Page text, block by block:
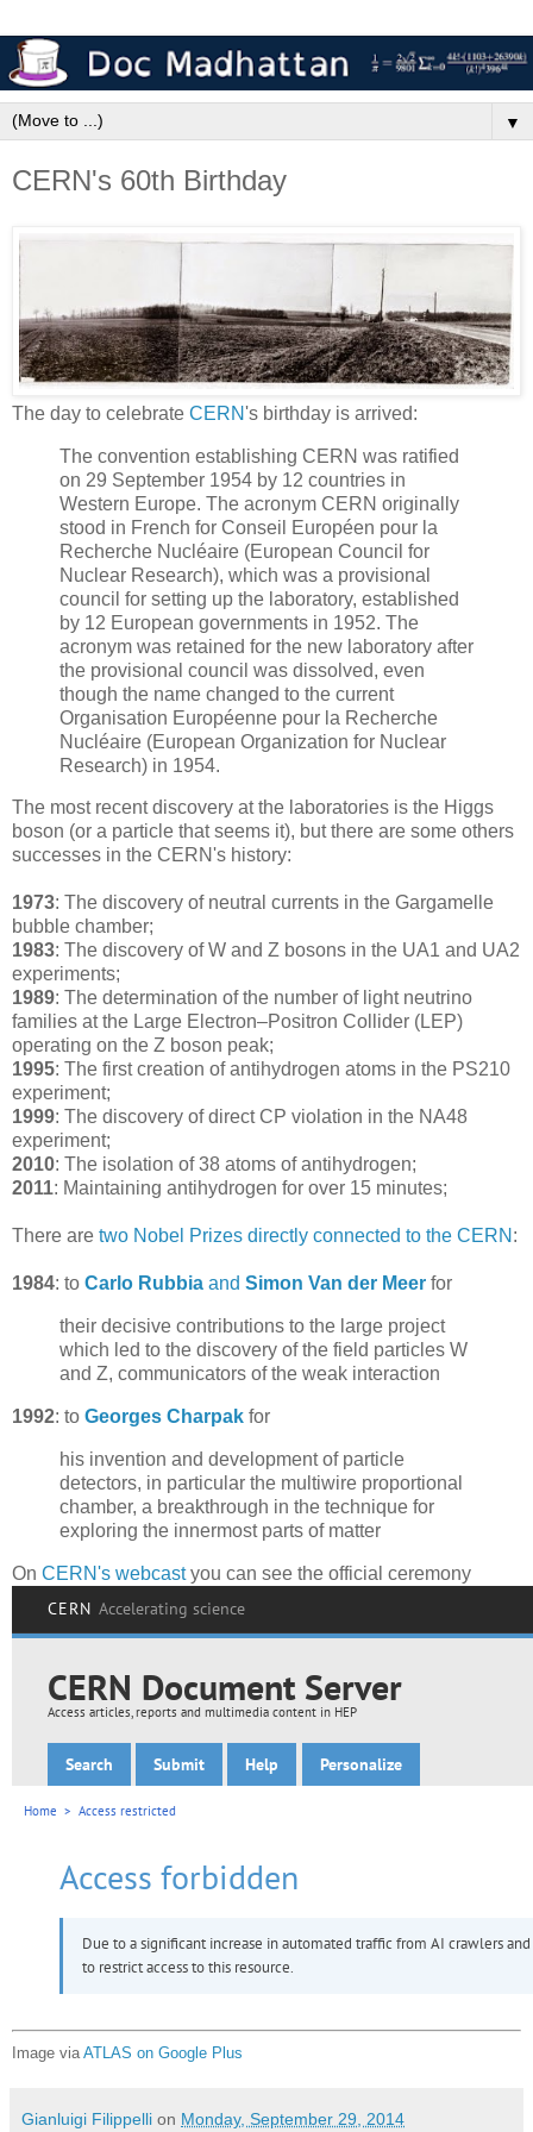
▼
CERN's 60th Birthday
The day to celebrate CERN's birthday is arrived:
The convention establishing CERN was ratified
on 29 September 1954 by 12 countries in
Western Europe. The acronym CERN originally
stood in French for Conseil Européen pour la
Recherche Nucléaire (European Council for
Nuclear Research), which was a provisional
council for setting up the laboratory, established
by 12 European governments in 1952. The
acronym was retained for the new laboratory after
the provisional council was dissolved, even
though the name changed to the current
Organisation Européenne pour la Recherche
Nucléaire (European Organization for Nuclear
Research) in 1954.
The most recent discovery at the laboratories is the Higgs
boson (or a particle that seems it), but there are some others
successes in the CERN's history:
1973: The discovery of neutral currents in the Gargamelle
bubble chamber;
1983: The discovery of W and Z bosons in the UA1 and UA2
experiments;
1989: The determination of the number of light neutrino
families at the Large Electron–Positron Collider (LEP)
operating on the Z boson peak;
1995: The first creation of antihydrogen atoms in the PS210
experiment;
1999: The discovery of direct CP violation in the NA48
experiment;
2010: The isolation of 38 atoms of antihydrogen;
2011: Maintaining antihydrogen for over 15 minutes;
There are two Nobel Prizes directly connected to the CERN :
1984: to Carlo Rubbia and Simon Van der Meer for
their decisive contributions to the large project
which led to the discovery of the field particles W
and Z, communicators of the weak interaction
1992: to Georges Charpak for
his invention and development of particle
detectors, in particular the multiwire proportional
chamber, a breakthrough in the technique for
exploring the innermost parts of matter
On CERN's webcastyou can see the official ceremony
Image viaATLAS on Google Plus
Gianluigi Filippelli on Monday, September 29, 2014